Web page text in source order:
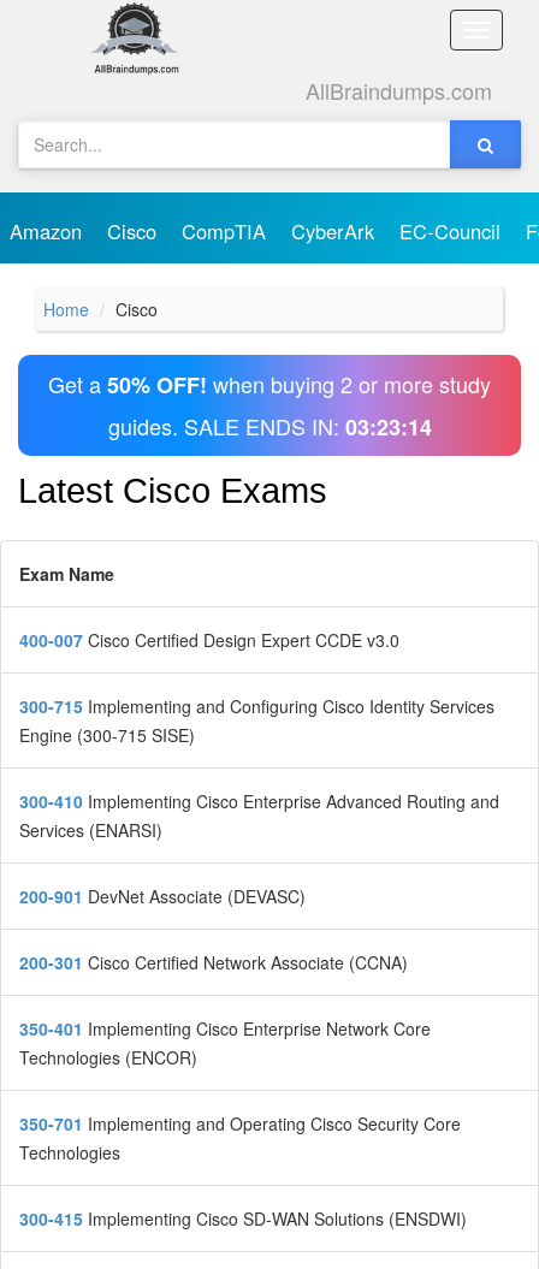
Toggle
AllBraindumps.com
Amazon Cisco CompTIA CyberArk EC-Council
Home Cisco
Get a50% OFF! when buying 2 or more study
guides. SALE ENDS IN: 03:23:13
Latest Cisco Exams
Exam Name
400-007 Cisco Certified Design Expert CCDE v3.0
300-715 Implementing and Configuring Cisco Identity Services
Engine (300-715 SISE)
300-410 Implementing Cisco Enterprise Advanced Routing and
Services (ENARSI)
200-901 DevNet Associate (DEVASC)
200-301 Cisco Certified Network Associate (CCNA)
350-401 Implementing Cisco Enterprise Network Core
Technologies (ENCOR)
350-701 Implementing and Operating Cisco Security Core
Technologies
300-415 Implementing Cisco SD-WAN Solutions (ENSDWI)